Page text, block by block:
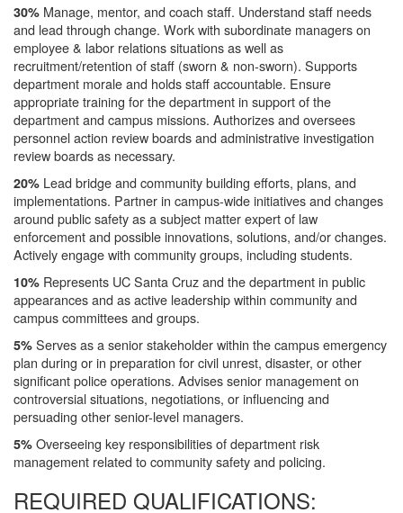
30% Manage, mentor, and coach staff. Understand staff needs
and lead through change. Work with subordinate managers on
employee & labor relations situations as well as
recruitment/retention of staff (sworn & non-sworn). Supports
department morale and holds staff accountable. Ensure
appropriate training for the department in support of the
department and campus missions. Authorizes and oversees
personnel action review boards and administrative investigation
review boards as necessary.
20% Lead bridge and community building efforts, plans, and
implementations. Partner in campus-wide initiatives and changes
around public safety as a subject matter expert of law
enforcement and possible innovations, solutions, and/or changes.
Actively engage with community groups, including students.
10% Represents UC Santa Cruz and the department in public
appearances and as active leadership within community and
campus committees and groups.
5% Serves as a senior stakeholder within the campus emergency
plan during or in preparation for civil unrest, disaster, or other
significant police operations. Advises senior management on
controversial situations, negotiations, or influencing and
persuading other senior-level managers.
5% Overseeing key responsibilities of department risk
management related to community safety and policing.
REQUIRED QUALIFICATIONS: